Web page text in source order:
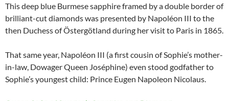
This deep blue Burmese sapphire framed by a double border of
brilliant-cut diamonds was presented by Napoléon III to the
then Duchess of Östergötland during her visit to Paris in 1865.
That same year, Napoléon III (a first cousin of Sophie’s mother-
in-law, Dowager Queen Joséphine) even stood godfather to
Sophie’s youngest child: Prince Eugen Napoleon Nicolaus.